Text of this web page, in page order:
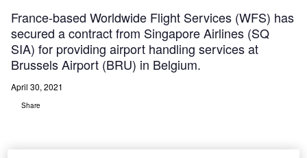
France-based Worldwide Flight Services (WFS) has
secured a contract from Singapore Airlines (SQ
SIA) for providing airport handling services at
Brussels Airport (BRU) in Belgium.
April 30, 2021
Share